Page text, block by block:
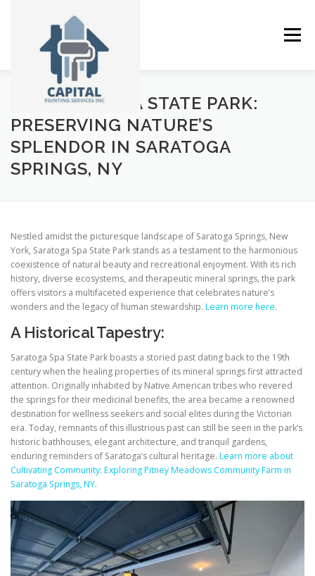
Menu
ABOUT SERVICES GALLERY NEWS
SARATOGA SPA STATE PARK:
PRESERVING NATURE’S
SPLENDOR IN SARATOGA
SPRINGS, NY
Nestled amidst the picturesque landscape of Saratoga Springs, New
York, Saratoga Spa State Park stands as a testament to the harmonious
coexistence of natural beauty and recreational enjoyment. With its rich
history, diverse ecosystems, and therapeutic mineral springs, the park
offers visitors a multifaceted experience that celebrates nature’s
wonders and the legacy of human stewardship. Learn more here.
A Historical Tapestry:
Saratoga Spa State Park boasts a storied past dating back to the 19th
century when the healing properties of its mineral springs first attracted
attention. Originally inhabited by Native American tribes who revered
the springs for their medicinal benefits, the area became a renowned
destination for wellness seekers and social elites during the Victorian
era. Today, remnants of this illustrious past can still be seen in the park’s
historic bathhouses, elegant architecture, and tranquil gardens,
enduring reminders of Saratoga’s cultural heritage. Learn more about
Cultivating Community: Exploring Pitney Meadows Community Farm in
Saratoga Springs, NY.